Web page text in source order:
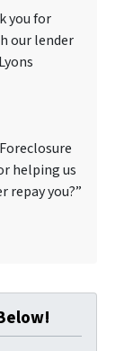
you for
our lender
helping us
repay you?”